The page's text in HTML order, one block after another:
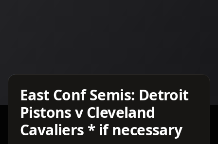
East Conf Semis: Detroit
Pistons v Cleveland
Cavaliers * if necessary